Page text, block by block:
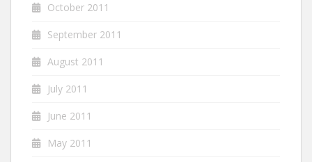
October 2011
September 2011
August 2011
July 2011
June 2011
May 2011